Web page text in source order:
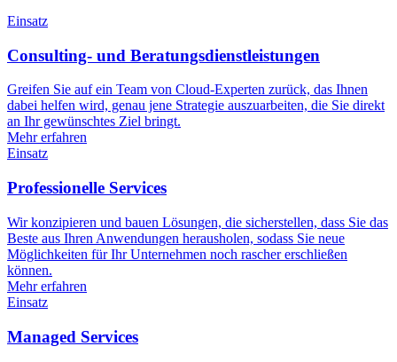
Einsatz
Consulting- und Beratungsdienstleistungen
Greifen Sie auf ein Team von Cloud-Experten zurück, das Ihnen
dabei helfen wird, genau jene Strategie auszuarbeiten, die Sie direkt
an Ihr gewünschtes Ziel bringt.
Mehr erfahren
Einsatz
Professionelle Services
Wir konzipieren und bauen Lösungen, die sicherstellen, dass Sie das
Beste aus Ihren Anwendungen herausholen, sodass Sie neue
Möglichkeiten für Ihr Unternehmen noch rascher erschließen
können.
Mehr erfahren
Einsatz
Managed Services